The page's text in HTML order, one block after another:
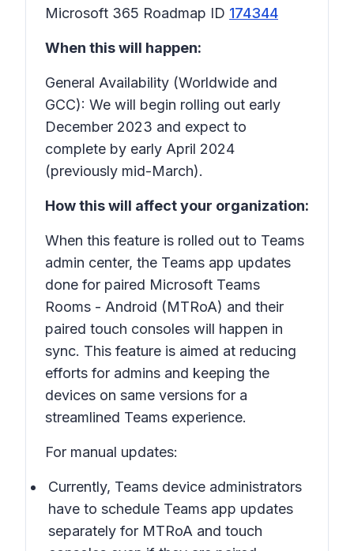
Microsoft 365 Roadmap ID 174344
When this will happen:
General Availability (Worldwide and
GCC): We will begin rolling out early
December 2023 and expect to
complete by early April 2024
(previously mid-March).
How this will affect your organization:
When this feature is rolled out to Teams
admin center, the Teams app updates
done for paired Microsoft Teams
Rooms - Android (MTRoA) and their
paired touch consoles will happen in
sync. This feature is aimed at reducing
efforts for admins and keeping the
devices on same versions for a
streamlined Teams experience.
For manual updates:
Currently, Teams device administrators
have to schedule Teams app updates
separately for MTRoA and touch